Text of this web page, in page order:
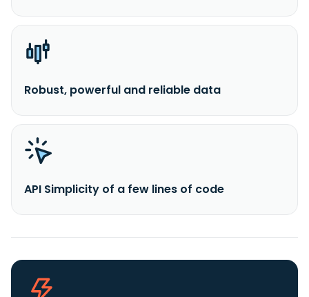
Robust, powerful and reliable data
API Simplicity of a few lines of code